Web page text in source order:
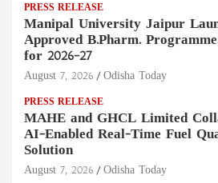
PRESS RELEASE
Manipal University Jaipur
Approved B.Pharm.
for 2026–27
August 7, 2026 Odisha Today
PRESS RELEASE
MAHE and GHCL Limited
AI-Enabled Real-Time Fuel
Solution
August 7, 2026 Odisha Today